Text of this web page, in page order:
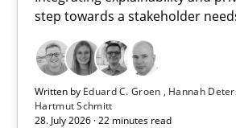
step towards a stakeholder
Written by Eduard C. Groen Hannah
Hartmut Schmitt
28. July 2026 · 22 minutes read
Integrating explainability and privacy
Practice Methods